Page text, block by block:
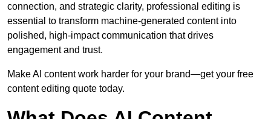
connection, and strategic clarity, professional editing is
essential to transform machine-generated content into
polished, high-impact communication that drives
engagement and trust.
Make AI content work harder for your brand—get your free
content editing quote today.